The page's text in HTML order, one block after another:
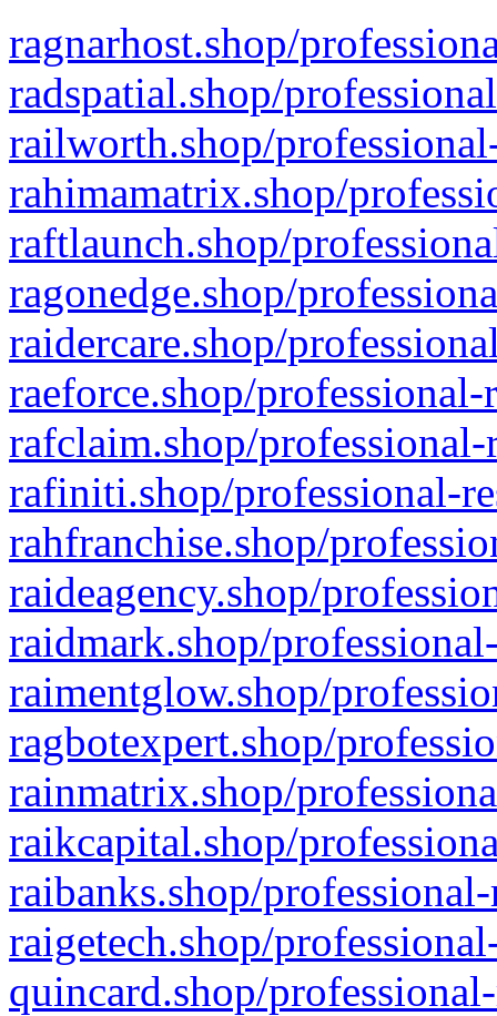
ragnarhost.shop/
radspatial.shop/
railworth.shop/
rahimamatrix.shop/
raftlaunch.shop/
ragonedge.shop/
raidercare.shop/
raeforce.shop/
rafclaim.shop/
rafiniti.shop/professional-
rahfranchise.shop/
raideagency.shop/
raidmark.shop/
raimentglow.shop/
ragbotexpert.shop/
rainmatrix.shop/
raikcapital.shop/
raibanks.shop/
raigetech.shop/
quincard.shop/